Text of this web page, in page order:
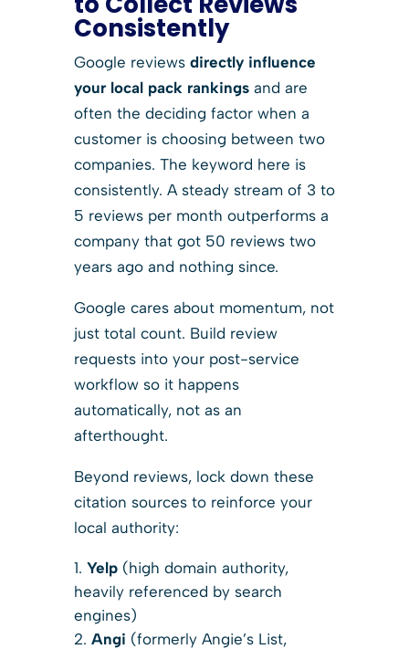
Consistently
Google reviews directly influence
your local pack rankingsand are
often the deciding factor when a
customer is choosing between two
companies. The keyword here is
consistently. A steady stream of 3 to
5 reviews per month outperforms a
company that got 50 reviews two
years ago and nothing since.
Google cares about momentum, not
just total count. Build review
requests into your post-service
workflow so it happens
automatically, not as an
afterthought.
Beyond reviews, lock down these
citation sources to reinforce your
local authority:
Yelp(high domain authority,
heavily referenced by search
engines)
Angi (formerly Angie’s List,